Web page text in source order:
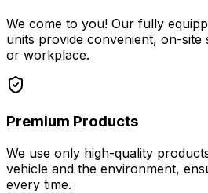
We come to you! Our fully
units provide convenient, on-site
or workplace.
Premium Products
We use only high-quality
vehicle and the environment,
every time.